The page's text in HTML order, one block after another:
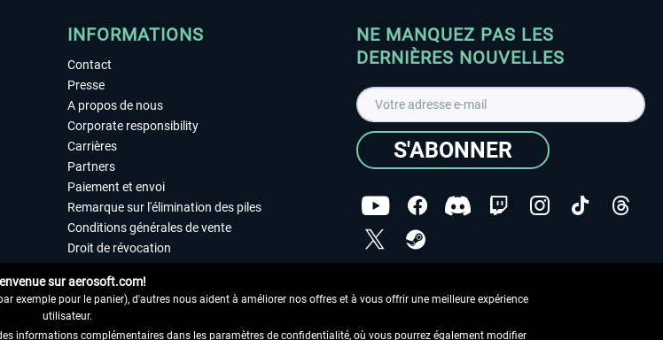
INFORMATIONS
Contact
Presse
A propos de nous
Corporate responsibility
Carrières
Partners
Paiement et envoi
Remarque sur l'élimination des piles
Conditions générales de vente
Droit de révocation
Accessibilité
Mentions légales
NE MANQUEZ PAS LES
DERNIÈRES NOUVELLES
S'ABONNER
Copyright © Aerosoft GmbH - Tous droits réservés
sur aerosoft.com!
exemple pour le panier), d'autres nous aident à améliorer nos offres et à vous offrir une meilleure expérience
utilisateur.
informations complémentaires dans les paramètres de confidentialité, où vous pourrez également modifier